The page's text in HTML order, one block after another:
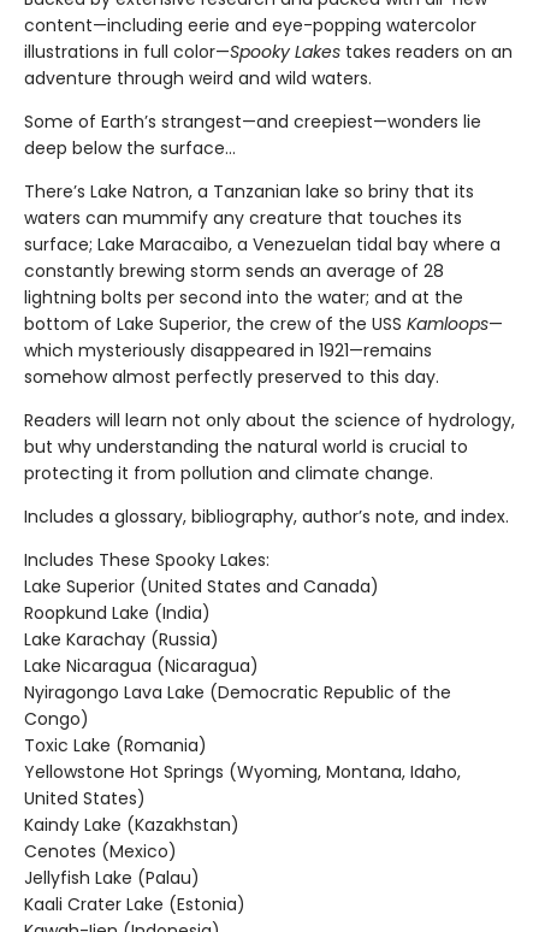
content—including eerie and eye-popping watercolor
illustrations in full color—Spooky Lakes takes readers on an
adventure through weird and wild waters.
Some of Earth’s strangest—and creepiest—wonders lie
deep below the surface…
There’s Lake Natron, a Tanzanian lake so briny that its
waters can mummify any creature that touches its
surface; Lake Maracaibo, a Venezuelan tidal bay where a
constantly brewing storm sends an average of 28
lightning bolts per second into the water; and at the
bottom of Lake Superior, the crew of the USS Kamloops—
which mysteriously disappeared in 1921—remains
somehow almost perfectly preserved to this day.
Readers will learn not only about the science of hydrology,
but why understanding the natural world is crucial to
protecting it from pollution and climate change.
Includes a glossary, bibliography, author’s note, and index.
Includes These Spooky Lakes:
Lake Superior (United States and Canada)
Roopkund Lake (India)
Lake Karachay (Russia)
Lake Nicaragua (Nicaragua)
Nyiragongo Lava Lake (Democratic Republic of the
Congo)
Toxic Lake (Romania)
Yellowstone Hot Springs (Wyoming, Montana, Idaho,
United States)
Kaindy Lake (Kazakhstan)
Cenotes (Mexico)
Jellyfish Lake (Palau)
Kaali Crater Lake (Estonia)